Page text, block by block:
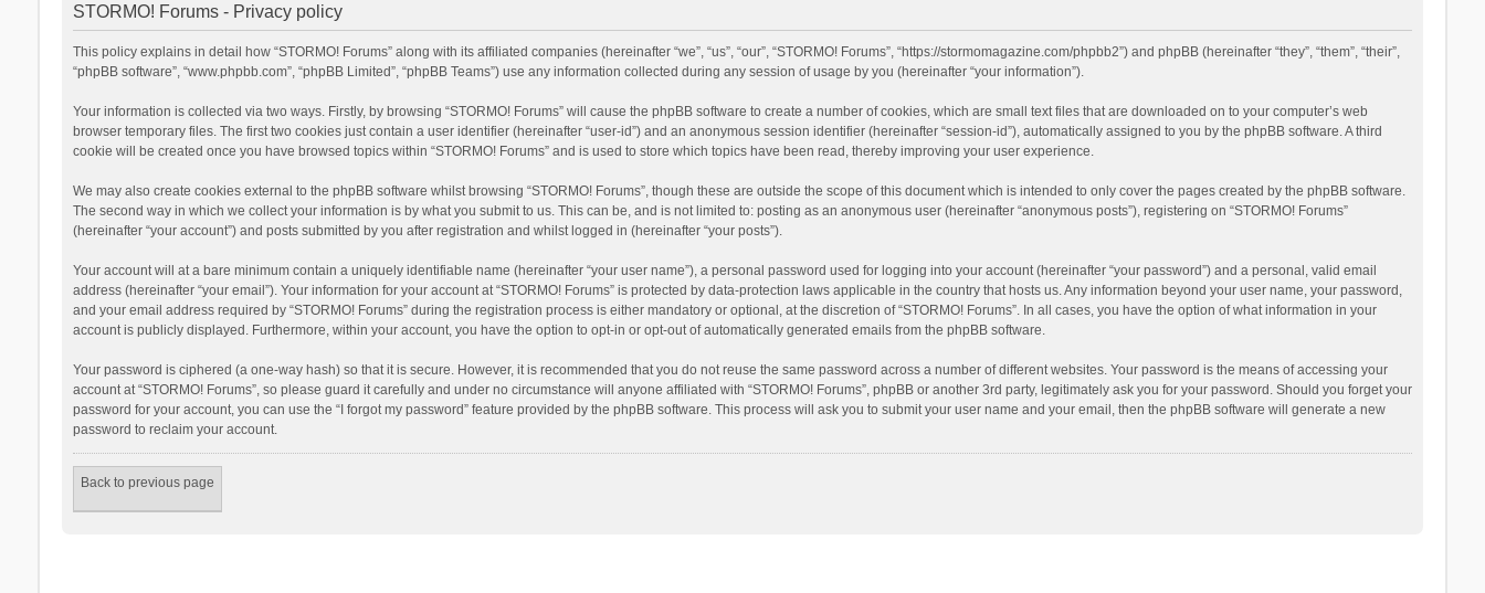
STORMO! Forums - Privacy policy
This policy explains in detail how “STORMO! Forums” along with its affiliated companies (hereinafter “we”, “us”, “our”, “STORMO! Forums”, “https://stormomagazine.com/phpbb2”) and phpBB (hereinafter “they”, “them”, “their”,
“phpBB software”, “www.phpbb.com”, “phpBB Limited”, “phpBB Teams”) use any information collected during any session of usage by you (hereinafter “your information”).
Your information is collected via two ways. Firstly, by browsing “STORMO! Forums” will cause the phpBB software to create a number of cookies, which are small text files that are downloaded on to your computer’s web
browser temporary files. The first two cookies just contain a user identifier (hereinafter “user-id”) and an anonymous session identifier (hereinafter “session-id”), automatically assigned to you by the phpBB software. A third
cookie will be created once you have browsed topics within “STORMO! Forums” and is used to store which topics have been read, thereby improving your user experience.
We may also create cookies external to the phpBB software whilst browsing “STORMO! Forums”, though these are outside the scope of this document which is intended to only cover the pages created by the phpBB software.
The second way in which we collect your information is by what you submit to us. This can be, and is not limited to: posting as an anonymous user (hereinafter “anonymous posts”), registering on “STORMO! Forums”
(hereinafter “your account”) and posts submitted by you after registration and whilst logged in (hereinafter “your posts”).
Your account will at a bare minimum contain a uniquely identifiable name (hereinafter “your user name”), a personal password used for logging into your account (hereinafter “your password”) and a personal, valid email
address (hereinafter “your email”). Your information for your account at “STORMO! Forums” is protected by data-protection laws applicable in the country that hosts us. Any information beyond your user name, your password,
and your email address required by “STORMO! Forums” during the registration process is either mandatory or optional, at the discretion of “STORMO! Forums”. In all cases, you have the option of what information in your
account is publicly displayed. Furthermore, within your account, you have the option to opt-in or opt-out of automatically generated emails from the phpBB software.
Your password is ciphered (a one-way hash) so that it is secure. However, it is recommended that you do not reuse the same password across a number of different websites. Your password is the means of accessing your
account at “STORMO! Forums”, so please guard it carefully and under no circumstance will anyone affiliated with “STORMO! Forums”, phpBB or another 3rd party, legitimately ask you for your password. Should you forget your
password for your account, you can use the “I forgot my password” feature provided by the phpBB software. This process will ask you to submit your user name and your email, then the phpBB software will generate a new
password to reclaim your account.
Back to previous page